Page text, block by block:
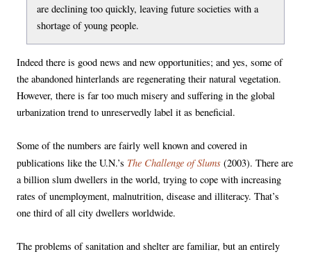
are declining too quickly, leaving future societies with a
shortage of young people.
Indeed there is good news and new opportunities; and yes, some of
the abandoned hinterlands are regenerating their natural vegetation.
However, there is far too much misery and suffering in the global
urbanization trend to unreservedly label it as beneficial.
Some of the numbers are fairly well known and covered in
publications like the U.N.’s The Challenge of Slums (2003). There are
a billion slum dwellers in the world, trying to cope with increasing
rates of unemployment, malnutrition, disease and illiteracy. That’s
one third of all city dwellers worldwide.
The problems of sanitation and shelter are familiar, but an entirely